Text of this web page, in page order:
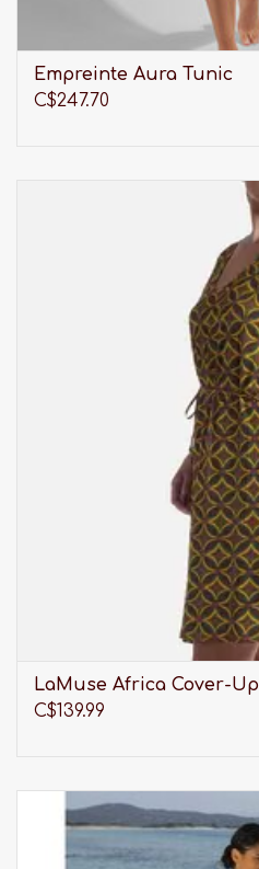
Empreinte Aura Tunic
C$247.70
LaMuse Africa Cover-Up
C$139.99